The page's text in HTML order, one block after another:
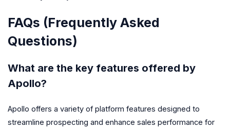
FAQs (Frequently Asked
Questions)
What are the key features offered by
Apollo?
Apollo offers a variety of platform features designed to
streamline prospecting and enhance sales performance for